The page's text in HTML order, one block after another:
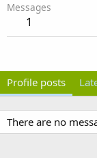
Messages
1
Profile posts
There are no